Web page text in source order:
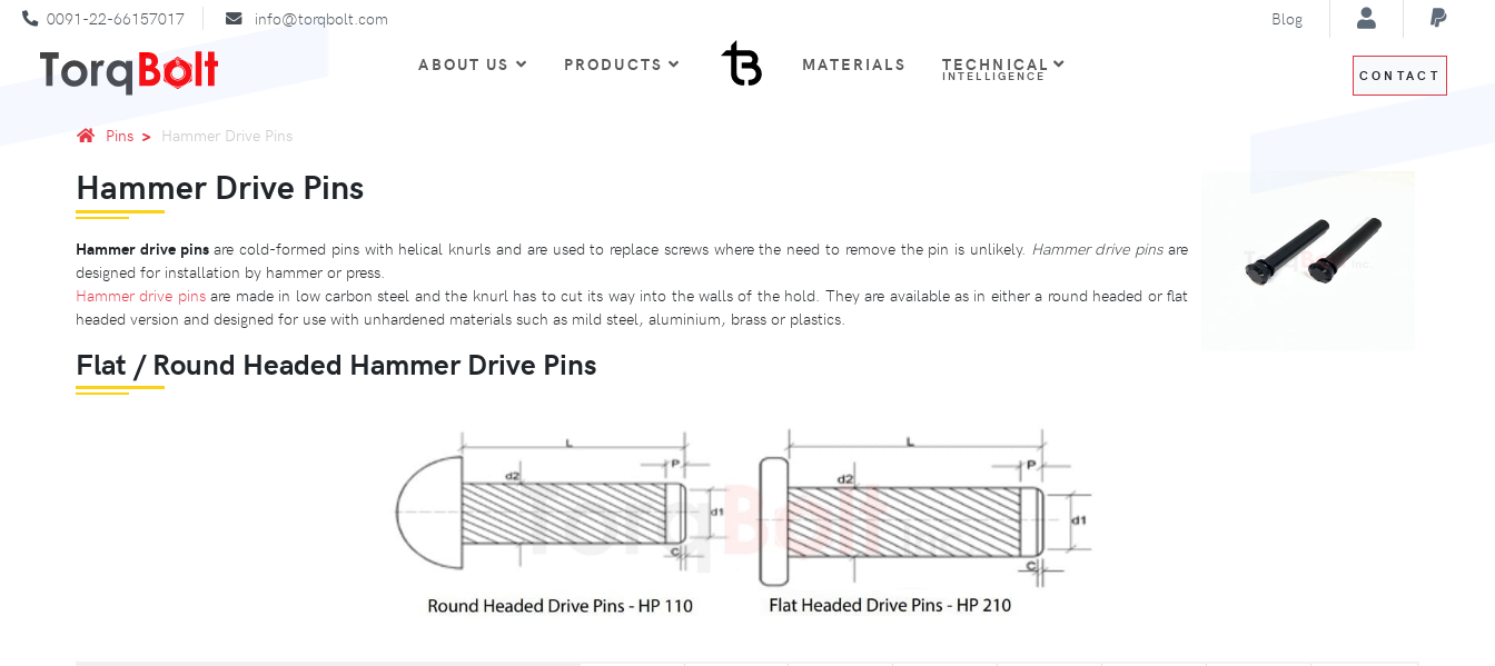
0091-22-66157017 info@torqbolt.com Blog
ABOUT US PRODUCTS MATERIALS TECHNICAL
INTELLIGENCE CONTACT
Pins Hammer Drive Pins
Hammer Drive Pins
Hammer drive pinsare cold-formed pins with helical knurls and are used to replace screws where the need to remove the pin is unlikely. Hammer drive pinsare
designed for installation by hammer or press.
Hammer drive pinsare made in low carbon steel and the knurl has to cut its way into the walls of the hold. They are available as in either a round headed or flat
headed version and designed for use with unhardened materials such as mild steel, aluminium, brass or plastics.
Flat / Round Headed Hammer Drive Pins